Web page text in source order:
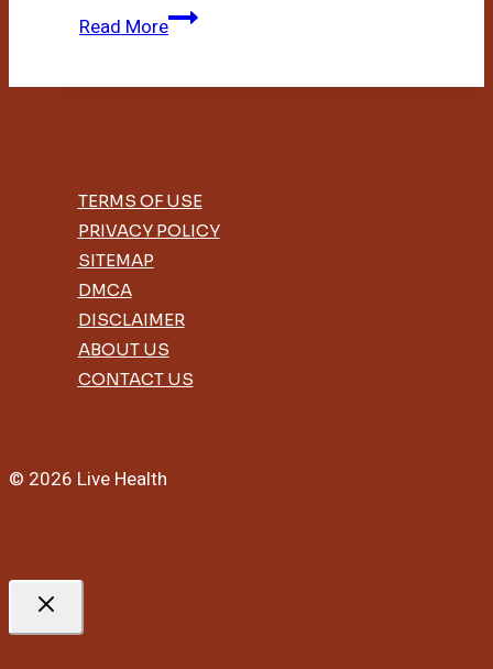
Read MoreDo
TERMS OF USE
PRIVACY POLICY
SITEMAP
DMCA
DISCLAIMER
ABOUT US
CONTACT US
© 2026 Live Health